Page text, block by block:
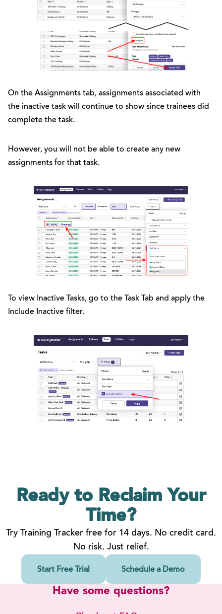
On the Assignments tab, assignments associated with
the inactive task will continue to show since trainees did
complete the task.
However, you will not be able to create any new
assignments for that task.
To view Inactive Tasks, go to the Task Tab and apply the
Include Inactive filter.
Ready to Reclaim Your
Time?
Try Training Tracker free for 14 days. No credit card.
No risk. Just relief.
Start Free Trial Schedule a Demo
Have some questions?